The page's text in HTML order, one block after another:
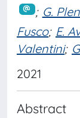
; G.
Fusco; E.
Valentini;
2021
Abstract